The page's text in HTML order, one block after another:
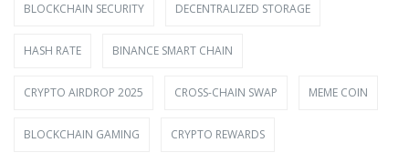
BLOCKCHAIN SECURITY DECENTRALIZED STORAGE
HASH RATE BINANCE SMART CHAIN
CRYPTO AIRDROP 2025 CROSS-CHAIN SWAP MEME COIN
BLOCKCHAIN GAMING CRYPTO REWARDS